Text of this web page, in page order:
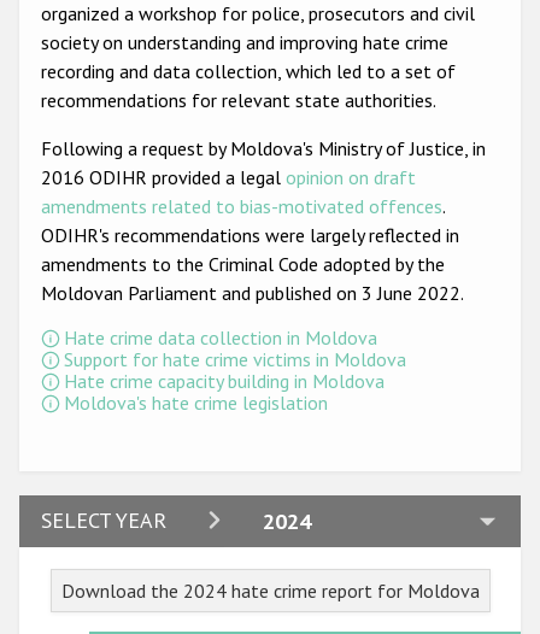
Anti-Semitic hate crime
Anti-Muslim hate crime
Anti-Christian hate crime
Other hate crime based on religion or belief
Gender-based hate crime
Anti-LGBTI hate crime
Disability hate crime
ODIHR's Tools
Civil Society
organized a workshop for police, prosecutors and civil
society on understanding and improving hate crime
recording and data collection, which led to a set of
recommendations for relevant state authorities.
Following a request by Moldova's Ministry of Justice, in
2016 ODIHR provided a legal opinion on draft
amendments related to bias-motivated offences.
ODIHR's recommendations were largely reflected in
amendments to the Criminal Code adopted by the
Moldovan Parliament and published on 3 June 2022.
Hate crime data collection in Moldova
Support for hate crime victims in Moldova
Hate crime capacity building in Moldova
Moldova's hate crime legislation
SELECT YEAR 2024
2024
2022
Download the 2024 hate crime report for Moldova